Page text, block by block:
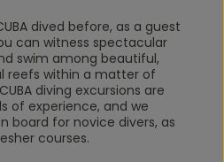
dived before, as a guest
can witness spectacular
swim among beautiful,
reefs within a matter of
diving excursions are
of experience, and we
board for novice divers, as
courses.